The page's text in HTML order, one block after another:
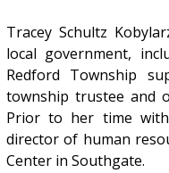
Tracey Schultz
local government,
Redford Township
township trustee and
Prior to her time
director of human
Center in Southgate.